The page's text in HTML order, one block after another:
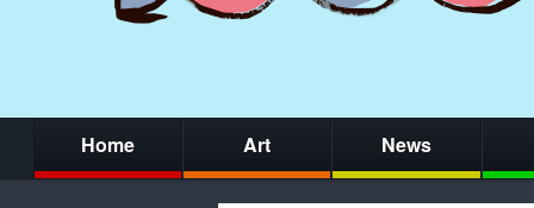
Home Art News